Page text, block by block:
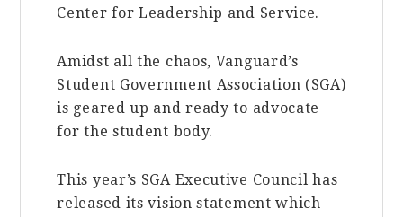
Center for Leadership and Service.
Amidst all the chaos, Vanguard’s
Student Government Association (SGA)
is geared up and ready to advocate
for the student body.
This year’s SGA Executive Council has
released its vision statement which